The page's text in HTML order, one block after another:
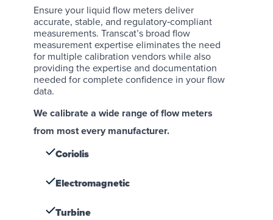
Ensure your liquid flow meters deliver
accurate, stable, and regulatory‑compliant
measurements. Transcat’s broad flow
measurement expertise eliminates the need
for multiple calibration vendors while also
providing the expertise and documentation
needed for complete confidence in your flow
data.
We calibrate a wide range of flow meters
from most every manufacturer.
Coriolis
Electromagnetic
Turbine